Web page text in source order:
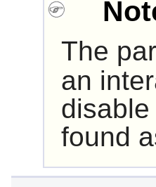
The
an
found